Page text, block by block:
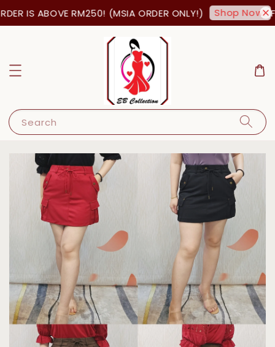
IS ABOVE RM250! (MSIA ORDER ONLY!) Shop Now!
Search